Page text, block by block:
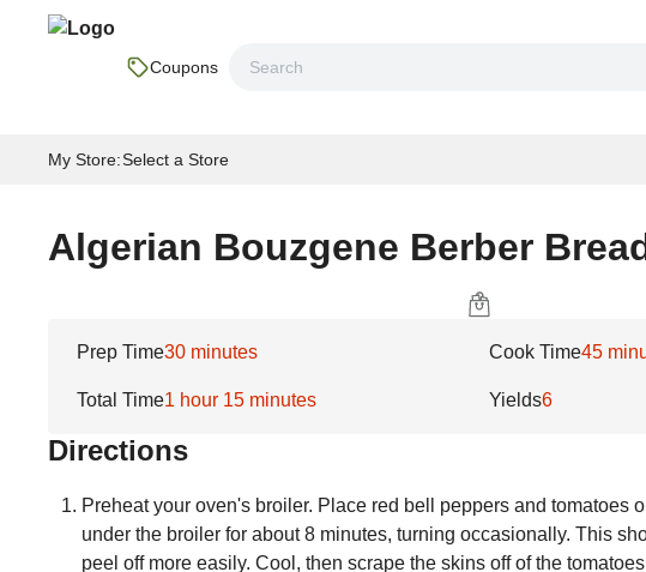
Coupons
My Store:Select a Store
Algerian Bouzgene Berber
Prep Time30 minutes Cook Time45
Total Time1 hour 15 minutes Yields6
Directions
Preheat your oven's broiler. Place red bell peppers and tomatoes
under the broiler for about 8 minutes, turning occasionally. This
peel off more easily. Cool, then scrape the skins off of the